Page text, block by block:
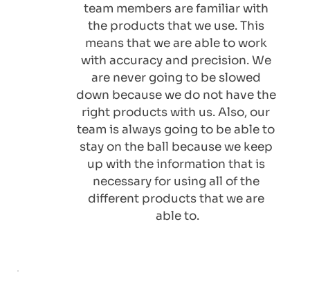
team members are familiar with
the products that we use. This
means that we are able to work
with accuracy and precision. We
are never going to be slowed
down because we do not have the
right products with us. Also, our
team is always going to be able to
stay on the ball because we keep
up with the information that is
necessary for using all of the
different products that we are
able to.